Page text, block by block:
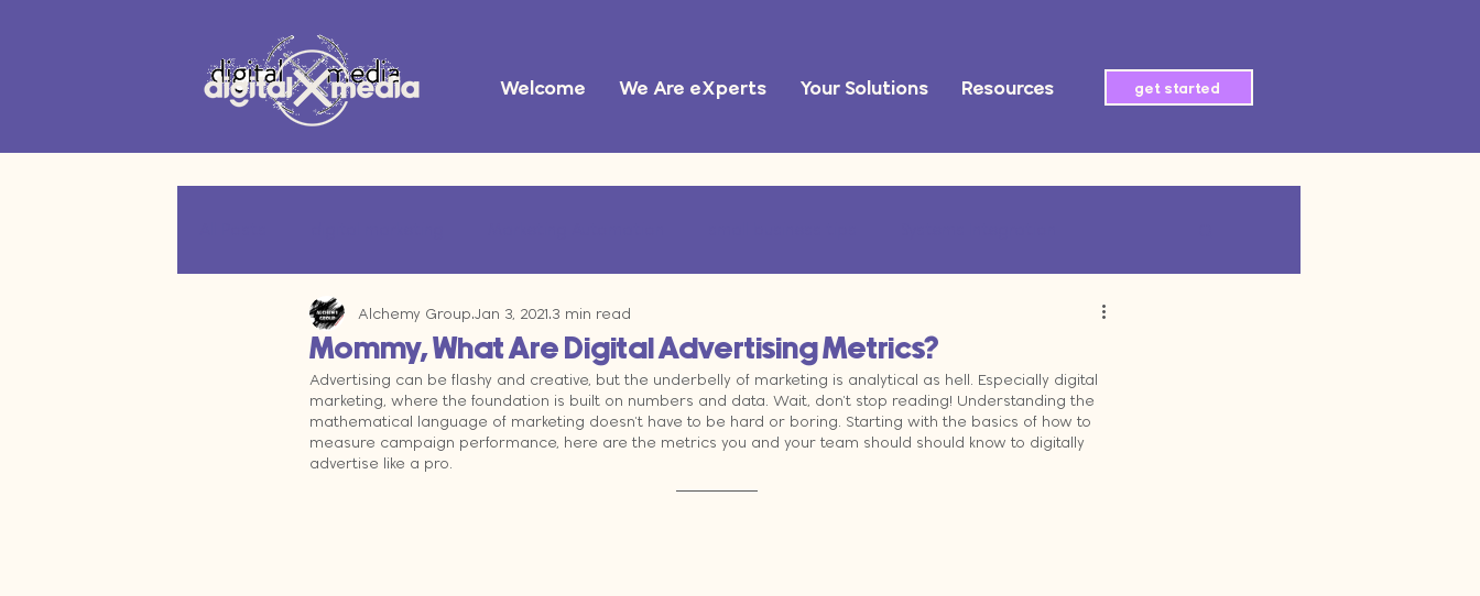
Welcome We Are eXperts Your Solutions Resources get started
marketing technology Operational Efficiency AI automation
marketing data
Mommy, What Are Digital Advertising Metrics?
Alchemy Group Jan 3, 2021 3 min read
Advertising can be flashy and creative, but the underbelly of marketing is analytical as hell. Especially digital
marketing, where the foundation is built on numbers and data. Wait, don't stop reading! Understanding the
mathematical language of marketing doesn't have to be hard or boring. Starting with the basics of how to
measure campaign performance, here are the metrics you and your team should should know to digitally
advertise like a pro.